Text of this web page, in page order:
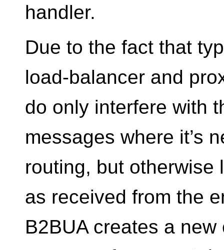
handler.
Due to the fact that
load-balancer and
do only interfere with
messages where it’s
routing, but otherwise
as received from the
B2BUA creates a